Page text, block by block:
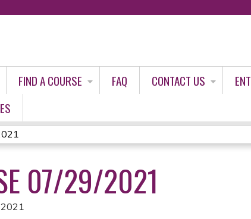
FIND A COURSE FAQ CONTACT US
07/29/2021
2021